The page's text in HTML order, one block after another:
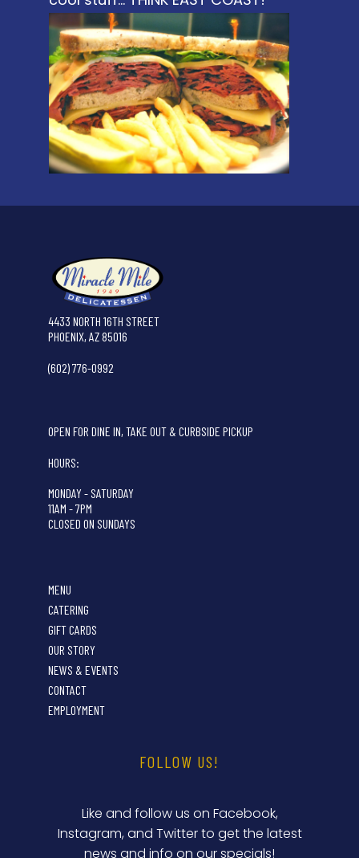
4433 NORTH 16TH STREET
PHOENIX, AZ 85016
(602) 776-0992
OPEN FOR DINE IN, TAKE OUT & CURBSIDE PICKUP
HOURS:
MONDAY - SATURDAY
11AM - 7PM
CLOSED ON SUNDAYS
MENU
CATERING
GIFT CARDS
OUR STORY
NEWS & EVENTS
CONTACT
EMPLOYMENT
FOLLOW US!
Like and follow us on Facebook,
Instagram, and Twitter to get the latest
news and info on our specials!